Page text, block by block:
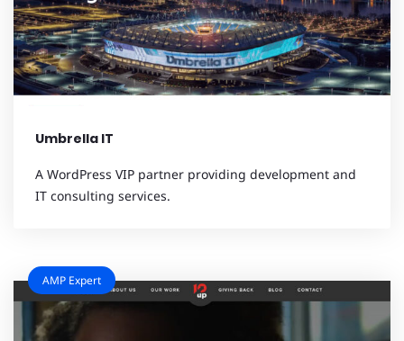
Umbrella IT
A WordPress VIP partner providing development and
IT consulting services.
AMP Expert